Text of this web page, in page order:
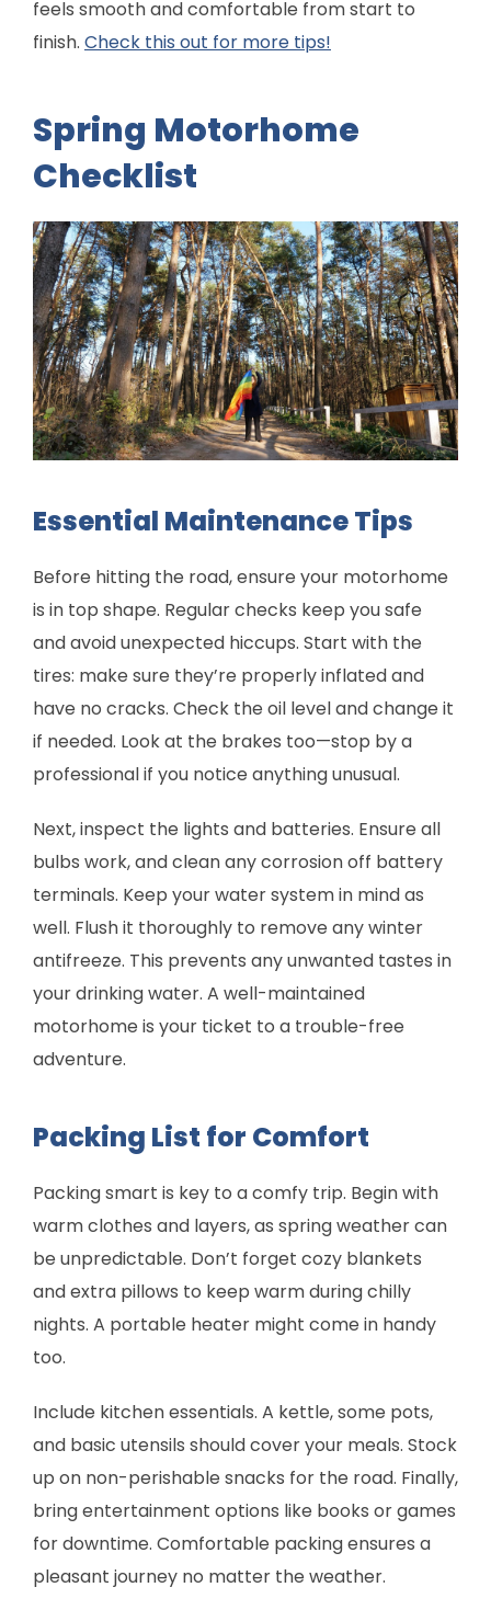
feels smooth and comfortable from start to
finish. Check this out for more tips!
Spring Motorhome
Checklist
Essential Maintenance Tips
Before hitting the road, ensure your motorhome
is in top shape. Regular checks keep you safe
and avoid unexpected hiccups. Start with the
tires: make sure they’re properly inflated and
have no cracks. Check the oil level and change it
if needed. Look at the brakes too—stop by a
professional if you notice anything unusual.
Next, inspect the lights and batteries. Ensure all
bulbs work, and clean any corrosion off battery
terminals. Keep your water system in mind as
well. Flush it thoroughly to remove any winter
antifreeze. This prevents any unwanted tastes in
your drinking water. A well-maintained
motorhome is your ticket to a trouble-free
adventure.
Packing List for Comfort
Packing smart is key to a comfy trip. Begin with
warm clothes and layers, as spring weather can
be unpredictable. Don’t forget cozy blankets
and extra pillows to keep warm during chilly
nights. A portable heater might come in handy
too.
Include kitchen essentials. A kettle, some pots,
and basic utensils should cover your meals. Stock
up on non-perishable snacks for the road. Finally,
bring entertainment options like books or games
for downtime. Comfortable packing ensures a
pleasant journey no matter the weather.